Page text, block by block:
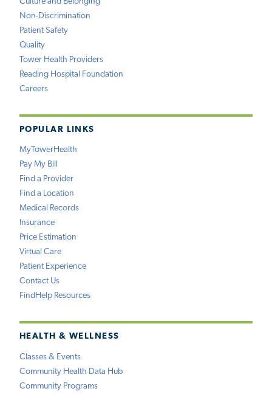
Non-Discrimination
Patient Safety
Quality
Tower Health Providers
Reading Hospital Foundation
Careers
POPULAR LINKS
MyTowerHealth
Pay My Bill
Find a Provider
Find a Location
Medical Records
Insurance
Price Estimation
Virtual Care
Patient Experience
Contact Us
FindHelp Resources
HEALTH & WELLNESS
Classes & Events
Community Health Data Hub
Community Programs